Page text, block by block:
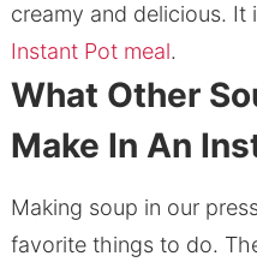
creamy and delicious. It
Instant Pot meal.
What Other
Make In An
Making soup in our
favorite things to do.